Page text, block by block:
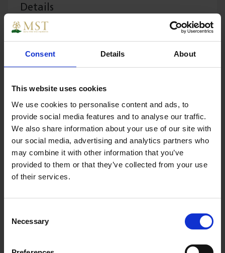
Consent Details About
This website uses cookies
We use cookies to personalise content and ads, to
provide social media features and to analyse our traffic.
We also share information about your use of our site with
our social media, advertising and analytics partners who
may combine it with other information that you’ve
provided to them or that they’ve collected from your use
of their services.
Selection
Necessary
Details
Specs
Weight 0.250000